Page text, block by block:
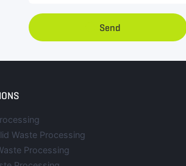
Send
Waste Processing
Processing